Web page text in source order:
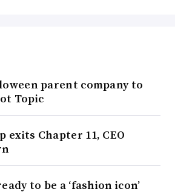
parent company to
Topic
exits Chapter 11, CEO
to be a ‘fashion icon’